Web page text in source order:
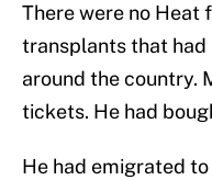
There were no Heat
transplants that had
around the country.
tickets. He had
He had emigrated